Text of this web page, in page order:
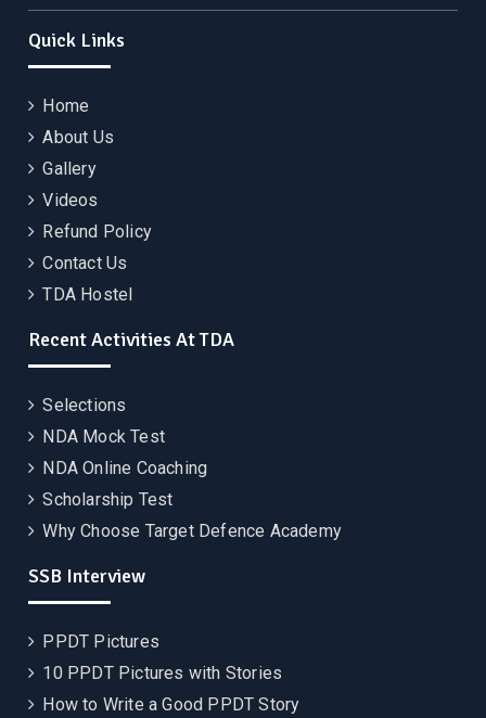
Quick Links
Home
About Us
Gallery
Videos
Refund Policy
Contact Us
TDA Hostel
Recent Activities At TDA
Selections
NDA Mock Test
NDA Online Coaching
Scholarship Test
Why Choose Target Defence Academy
SSB Interview
PPDT Pictures
10 PPDT Pictures with Stories
How to Write a Good PPDT Story